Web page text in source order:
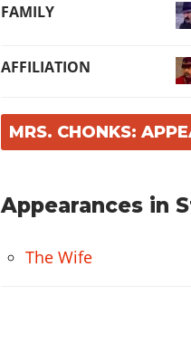
FAMILY
AFFILIATION
MRS. CHONKS:
Appearances in
The Wife